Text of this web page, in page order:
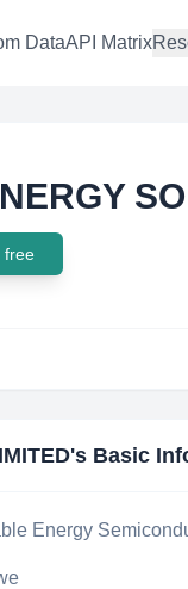
DataAPI Matrix
free
's Basic
Energy